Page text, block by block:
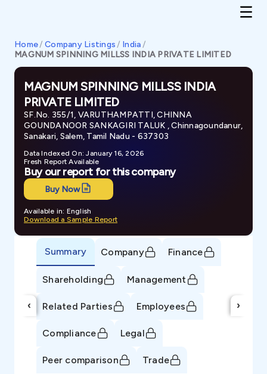
Home/ Company Listings / India/
MAGNUM SPINNING MILLSS INDIA PRIVATE LIMITED
MAGNUM SPINNING MILLSS INDIA
PRIVATE LIMITED
SF.No. 355/1, VARUTHAMPATTI, CHINNA
GOUNDANOOR SANKAGIRI TALUK , Chinnagoundanur,
Sanakari, Salem, Tamil Nadu - 637303
Data Indexed On: January 16, 2026
Fresh Report Available
Buy our report for this company
Buy Now
Available in: English
Download a Sample Report
‹
Summary Company Finance
Shareholding Management
Related Parties Employees
Compliance Legal
Peer comparison Trade
›